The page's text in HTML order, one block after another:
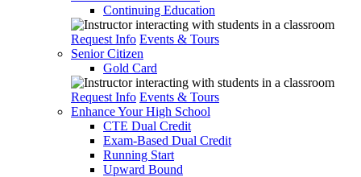
Continuing Education
Request Info Events & Tours
Senior Citizen
Gold Card
Request Info Events & Tours
Enhance Your High School
CTE Dual Credit
Exam-Based Dual Credit
Running Start
Upward Bound